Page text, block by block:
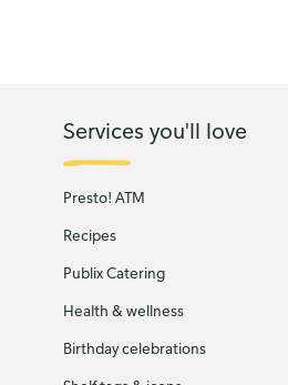
Services you'll love
Presto! ATM
Recipes
Publix Catering
Health & wellness
Birthday celebrations